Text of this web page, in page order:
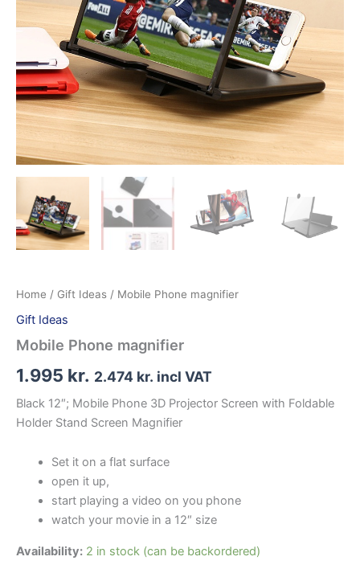
Home / Gift Ideas / Mobile Phone magnifier
Gift Ideas
Mobile Phone magnifier
1.995 kr. 2.474 kr. incl VAT
Black 12″; Mobile Phone 3D Projector Screen with Foldable
Holder Stand Screen Magnifier
Set it on a flat surface
open it up,
start playing a video on you phone
watch your movie in a 12″ size
Availability: 2 in stock (can be backordered)